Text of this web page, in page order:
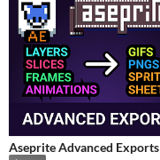
Aseprite Advanced Exports